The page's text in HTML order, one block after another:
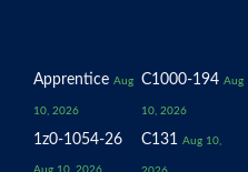
Apprentice Aug
10, 2026
C1000-194 Aug
10, 2026
1z0-1054-26
Aug 10, 2026
C131 Aug 10,